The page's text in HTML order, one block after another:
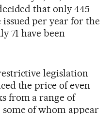
that only 445
per year for the
71 have been
legislation
the price of even
from a range of
of whom appear